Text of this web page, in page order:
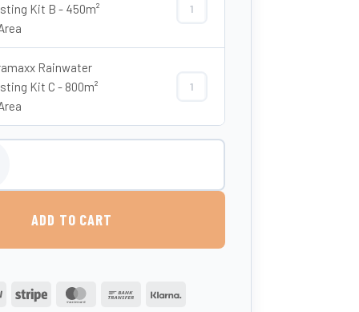
Kit B - 450m²
Enduramaxx Rainwater Harvesting
Rainwater
Kit C - 800m²
Enduramaxx Rainwater Harvesting
Litre Slimline Non-Potable Water Tank quantity
ADD TO CART
PayPal Stripe MasterCardBank